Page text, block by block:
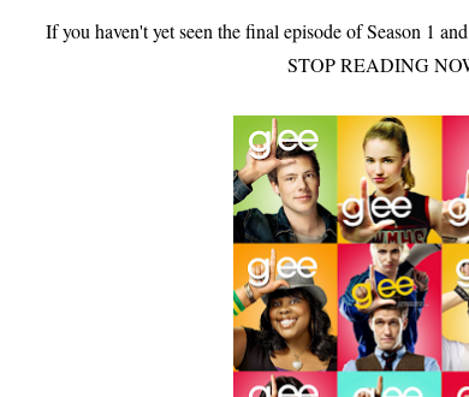
If you haven't yet seen the final episode of Season 1
STOP READING